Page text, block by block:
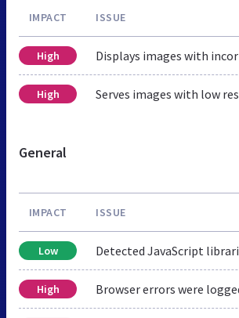
IMPACT ISSUE
High Displays images with
High Serves images with low
General
IMPACT ISSUE
Low Detected JavaScript
High Browser errors were